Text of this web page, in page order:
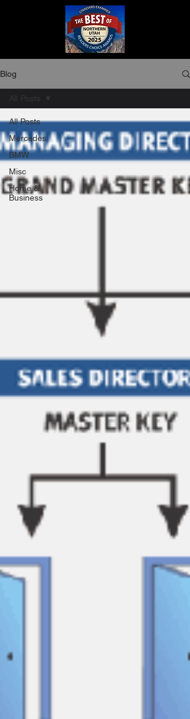
Blog
All Posts
Mercedes
BMW
Misc
Home &
Business